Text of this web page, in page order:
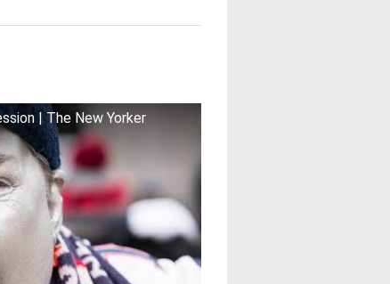
| The New Yorker